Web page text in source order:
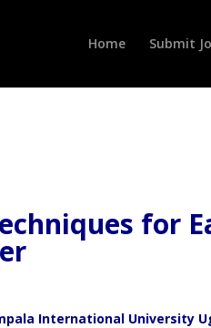
Home Submit
for
International University